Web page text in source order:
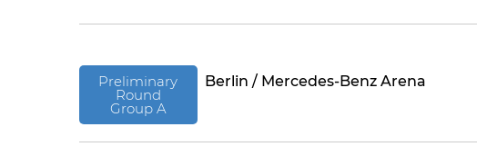
Preliminary
Round
Group A
Berlin / Mercedes-Benz Arena